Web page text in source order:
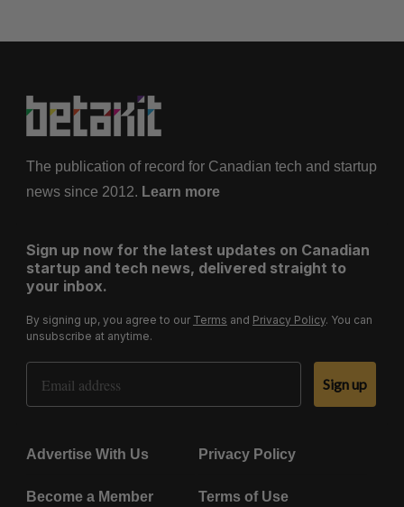
The publication of record for Canadian tech and startup
news since 2012. Learn more
Sign up now for the latest updates on Canadian
startup and tech news, delivered straight to
your inbox.
By signing up, you agree to our Terms and Privacy Policy. You can
unsubscribe at anytime.
Email Address
Sign up
Advertise With Us Privacy Policy
Become a Member Terms of Use